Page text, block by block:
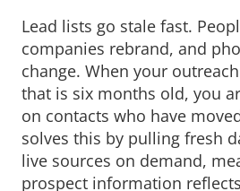
Lead lists go stale fast.
companies rebrand, and
change. When your
that is six months old, you
on contacts who have
solves this by pulling fresh
live sources on demand,
prospect information